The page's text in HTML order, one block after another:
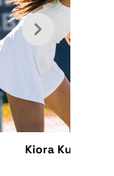
Kiora Kunimoto